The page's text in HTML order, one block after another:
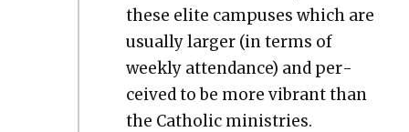
these elite cam­pus­es which are
usu­al­ly larg­er (in terms of
week­ly atten­dance) and per­
ceived to be more vibrant than
the Catholic min­istries.